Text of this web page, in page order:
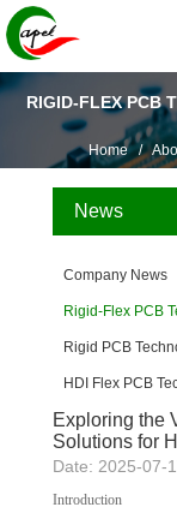
RIGID-FLEX PCB
Home/
News
Company News
Rigid PCB
Exploring the
Solutions for
Date: 2025-07-
Introduction